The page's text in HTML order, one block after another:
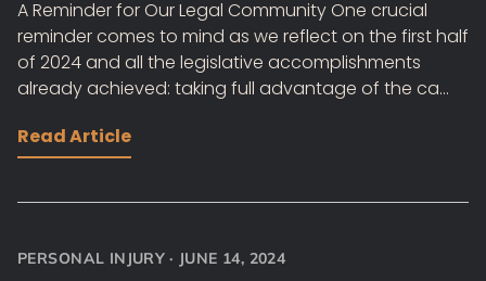
A Reminder for Our Legal Community One crucial
reminder comes to mind as we reflect on the first half
of 2024 and all the legislative accomplishments
already achieved: taking full advantage of the ca...
Read Article
PERSONAL INJURY · JUNE 14, 2024